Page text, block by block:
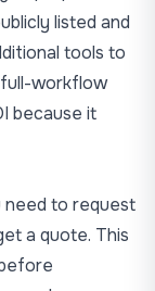
listed and
tools to
full-workflow
because it
need to request
a quote. This